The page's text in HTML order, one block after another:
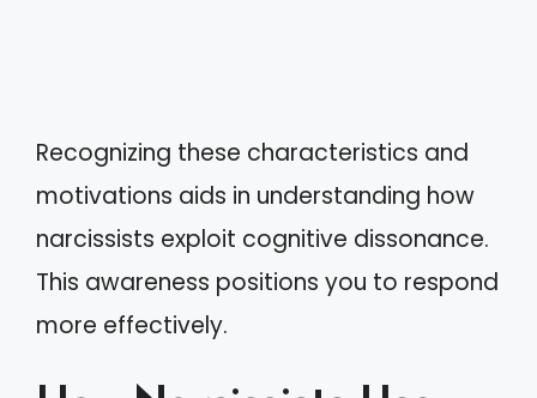
Recognizing these characteristics and
motivations aids in understanding how
narcissists exploit cognitive dissonance.
This awareness positions you to respond
more effectively.